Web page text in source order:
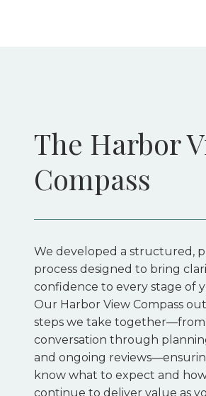
The Harbor
Compass
We developed a structured,
process designed to bring
confidence to every stage of
Our Harbor View Compass
steps we take
conversation through
and ongoing
know what to expect and how
continue to deliver value as